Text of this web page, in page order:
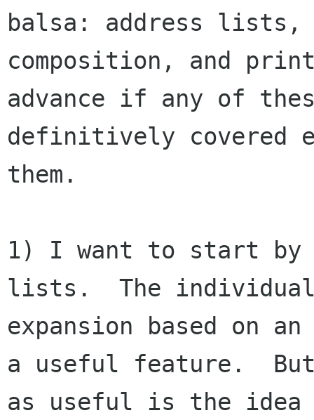
balsa: address lists,
composition, and
advance if any of
definitively covered
them.
1) I want to start by
lists.  The individual
expansion based on
a useful feature.
as useful is the idea